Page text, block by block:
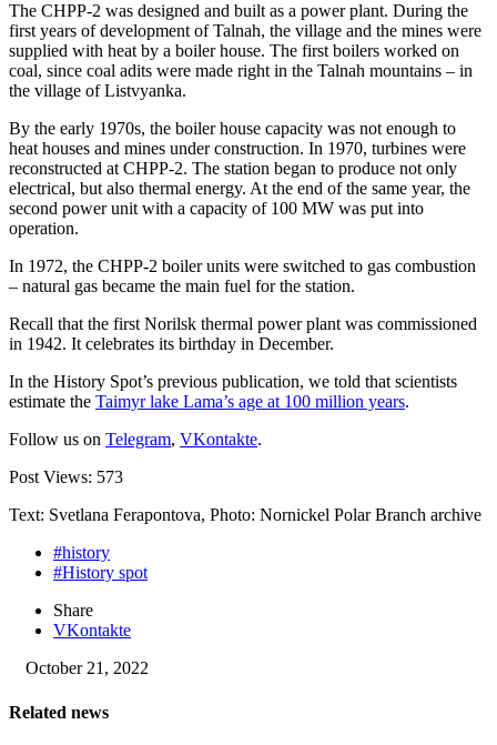
The CHPP-2 was designed and built as a power plant. During the
first years of development of Talnah, the village and the mines were
supplied with heat by a boiler house. The first boilers worked on
coal, since coal adits were made right in the Talnah mountains – in
the village of Listvyanka.
By the early 1970s, the boiler house capacity was not enough to
heat houses and mines under construction. In 1970, turbines were
reconstructed at CHPP-2. The station began to produce not only
electrical, but also thermal energy. At the end of the same year, the
second power unit with a capacity of 100 MW was put into
operation.
In 1972, the CHPP-2 boiler units were switched to gas combustion
– natural gas became the main fuel for the station.
Recall that the first Norilsk thermal power plant was commissioned
in 1942. It celebrates its birthday in December.
In the History Spot’s previous publication, we told that scientists
estimate the Taimyr lake Lama’s age at 100 million years.
Follow us on Telegram, VKontakte.
Post Views: 573
Text: Svetlana Ferapontova, Photo: Nornickel Polar Branch archive
#history
#History spot
Share
VKontakte
October 21, 2022
Related news